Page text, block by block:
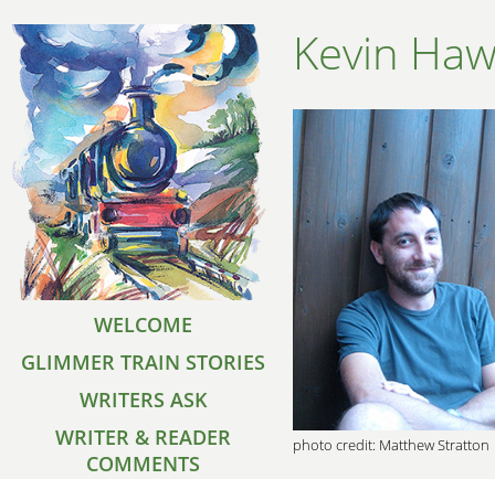
WELCOME
GLIMMER TRAIN STORIES
WRITERS ASK
WRITER & READER
COMMENTS
Kevin
photo credit: Matthew Stratton